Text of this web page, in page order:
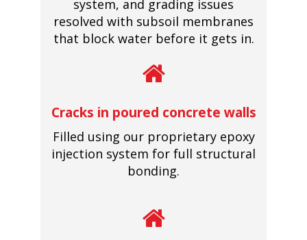
system, and grading issues
resolved with subsoil membranes
that block water before it gets in.
Cracks in poured concrete walls
Filled using our proprietary epoxy
injection system for full structural
bonding.